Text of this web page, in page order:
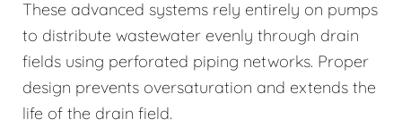
These advanced systems rely entirely on pumps
to distribute wastewater evenly through drain
fields using perforated piping networks. Proper
design prevents oversaturation and extends the
life of the drain field.